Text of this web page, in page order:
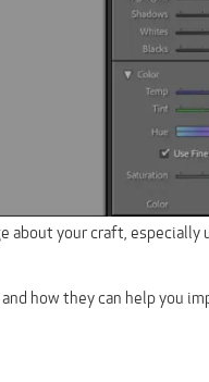
your craft, especially
how they can help you